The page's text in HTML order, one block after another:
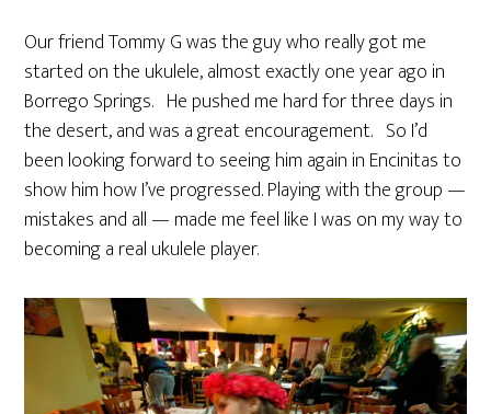
Our friend Tommy G was the guy who really got me
started on the ukulele, almost exactly one year ago in
Borrego Springs. He pushed me hard for three days in
the desert, and was a great encouragement. So I’d
been looking forward to seeing him again in Encinitas to
show him how I’ve progressed. Playing with the group —
mistakes and all — made me feel like I was on my way to
becoming a real ukulele player.